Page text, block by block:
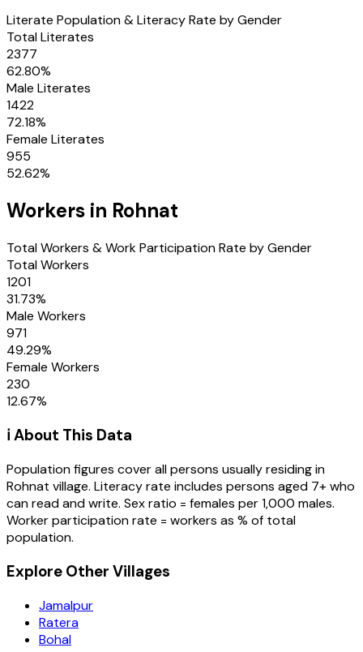
Literate Population & Literacy Rate by Gender
Total Literates
2377
62.80%
Male Literates
1422
72.18%
Female Literates
955
52.62%
Workers in Rohnat
Total Workers & Work Participation Rate by Gender
Total Workers
1201
31.73%
Male Workers
971
49.29%
Female Workers
230
12.67%
ℹ️ About This Data
Population figures cover all persons usually residing in
Rohnat village. Literacy rate includes persons aged 7+ who
can read and write. Sex ratio = females per 1,000 males.
Worker participation rate = workers as % of total
population.
Explore Other Villages
Jamalpur
Ratera
Bohal